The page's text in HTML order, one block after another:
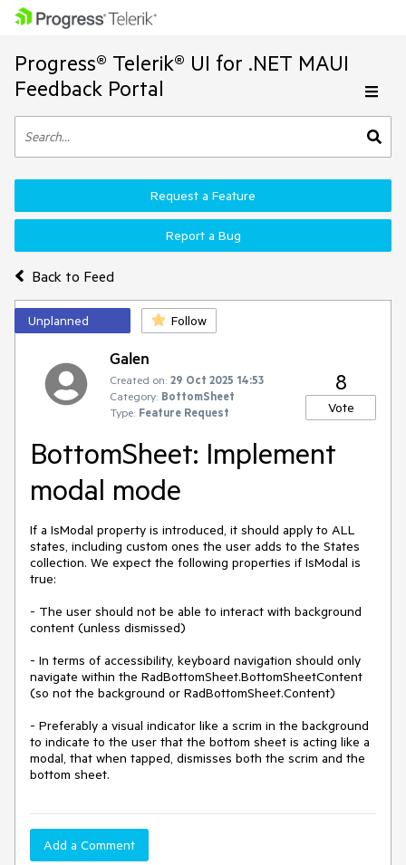
Progress® Telerik® UI for .NET MAUI
Feedback Portal
Back to Feed
Request a Feature
Report a Bug
Unplanned Follow
Galen
Created on: 29 Oct 2025 14:53
Category: BottomSheet
Type: Feature Request
8
Vote
BottomSheet: Implement
modal mode
If a IsModal property is introduced, it should apply to ALL
states, including custom ones the user adds to the States
collection. We expect the following properties if IsModal is
true:
- The user should not be able to interact with background
content (unless dismissed)
- In terms of accessibility, keyboard navigation should only
navigate within the RadBottomSheet.BottomSheetContent
(so not the background or RadBottomSheet.Content)
- Preferably a visual indicator like a scrim in the background
to indicate to the user that the bottom sheet is acting like a
modal, that when tapped, dismisses both the scrim and the
bottom sheet.
Add a Comment